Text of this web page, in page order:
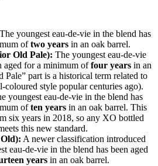
The youngest eau-de-vie in the blend has
oftwo years in an oak barrel.
Old Pale): The youngest eau-de-vie
aged for a minimum offour years in an
Pale” part is a historical term related to
coloured style popular centuries ago).
youngest eau-de-vie in the blend has
often years in an oak barrel. This
six years in 2018, so any XO bottled
this new standard.
A newer classification introduced
eau-de-vie in the blend has been aged
years in an oak barrel.